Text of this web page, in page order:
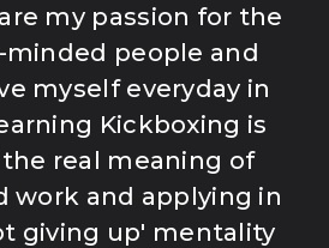
my passion for the
people and
myself everyday in
Kickboxing is
real meaning of
work and applying in
giving up' mentality